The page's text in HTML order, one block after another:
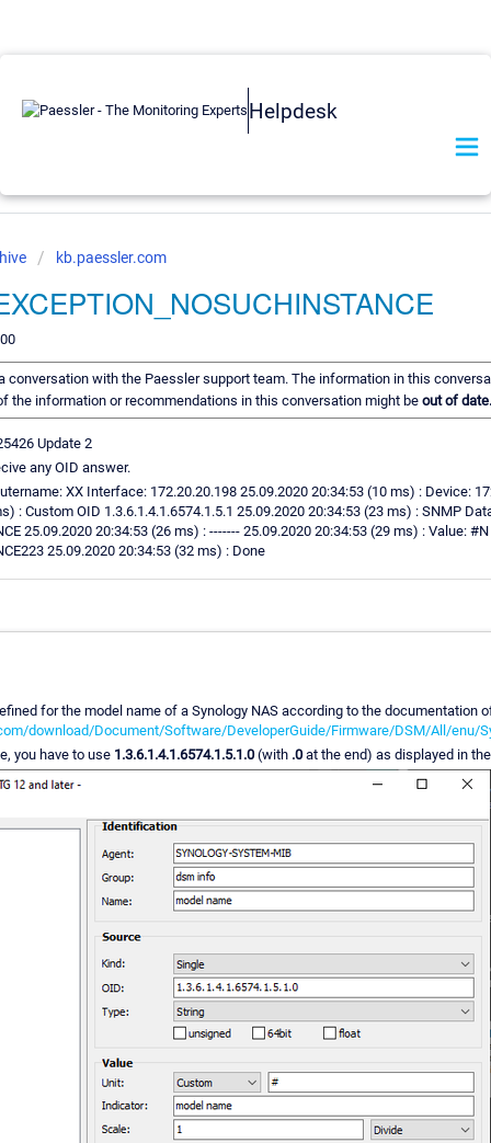
Helpdesk
kb.paessler.com
conversation with the Paessler support team. The information in this
the information or recommendations in this conversation might be out of date.
Update 2
any OID answer.
XX Interface: 172.20.20.198 25.09.2020 20:34:53 (10 ms) : Device:
: Custom OID 1.3.6.1.4.1.6574.1.5.1 25.09.2020 20:34:53 (23 ms) : SNMP
25.09.2020 20:34:53 (26 ms) : ------- 25.09.2020 20:34:53 (29 ms) : Value: #N
25.09.2020 20:34:53 (32 ms) : Done
for the model name of a Synology NAS according to the documentation
download/Document/Software/DeveloperGuide/Firmware/DSM/All/enu/
you have to use 1.3.6.1.4.1.6574.1.5.1.0(with .0at the end) as displayed in